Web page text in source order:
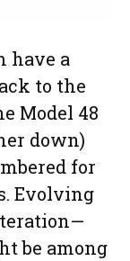
have a
to the
Model 48
down)
for
Evolving
be among